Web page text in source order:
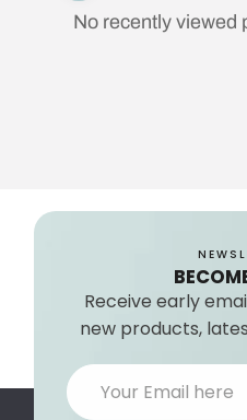
No recently viewed
Receive early
new products,